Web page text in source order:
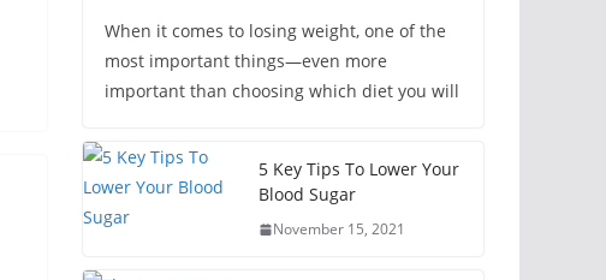
When it comes to losing weight, one of the
most important things—even more
important than choosing which diet you will
5 Key Tips To Lower Your
Blood Sugar
November 15, 2021